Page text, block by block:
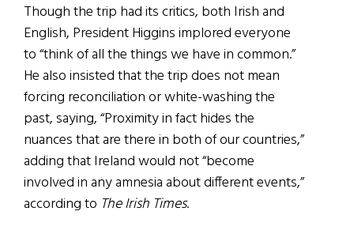
Though the trip had its critics, both Irish and
English, President Higgins implored everyone
to “think of all the things we have in common.”
He also insisted that the trip does not mean
forcing reconciliation or white-washing the
past, saying, “Proximity in fact hides the
nuances that are there in both of our countries,”
adding that Ireland would not “become
involved in any amnesia about different events,”
according to The Irish Times.